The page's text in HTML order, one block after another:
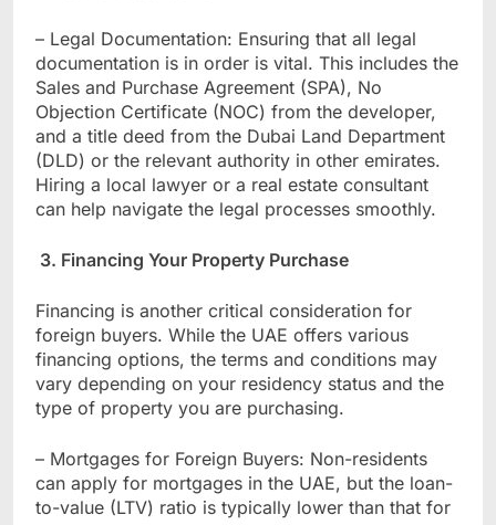
– Legal Documentation: Ensuring that all legal
documentation is in order is vital. This includes the
Sales and Purchase Agreement (SPA), No
Objection Certificate (NOC) from the developer,
and a title deed from the Dubai Land Department
(DLD) or the relevant authority in other emirates.
Hiring a local lawyer or a real estate consultant
can help navigate the legal processes smoothly.
3. Financing Your Property Purchase
Financing is another critical consideration for
foreign buyers. While the UAE offers various
financing options, the terms and conditions may
vary depending on your residency status and the
type of property you are purchasing.
– Mortgages for Foreign Buyers: Non-residents
can apply for mortgages in the UAE, but the loan-
to-value (LTV) ratio is typically lower than that for